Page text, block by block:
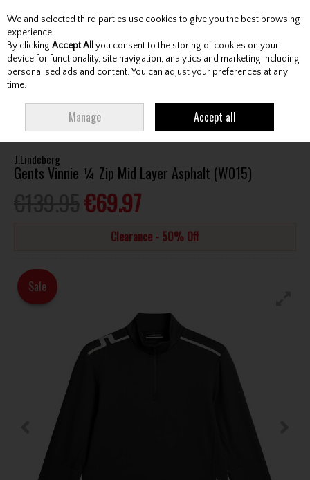
Skip to content
Menu Account Search Cart
J.LINDEBERG GENTS VINNIE ¼ ZIP MID LAYER ASPHALT (W015)
J.Lindeberg
Gents Vinnie ¼ Zip Mid Layer Asphalt (W015)
€69.97
Clearance - 50% Off
Sale
We and selected third parties use cookies to give you the best browsing
experience.
By clicking Accept All you consent to the storing of cookies on your
device for functionality, site navigation, analytics and marketing including
personalised ads and content. You can adjust your preferences at any
time.
Manage Accept all